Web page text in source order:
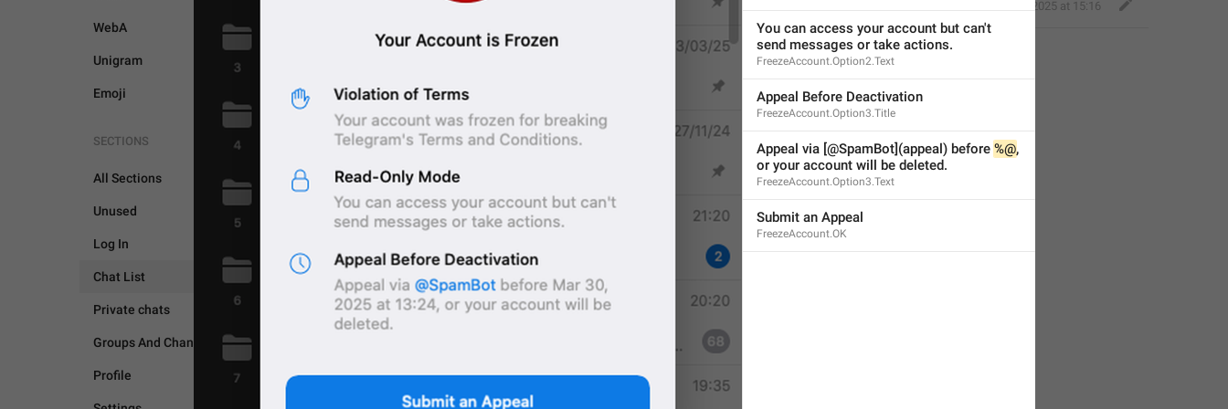
WebA
Unigram
Emoji
SECTIONS
All Sections
Unused
Log In
Chat List
Private chats
Groups And Channels
Profile
CHAT LIST
Apr 14, 2025 at 15:16
ADD TRANSLATION
You can access your account but can't
send messages or take actions.
FreezeAccount.Option2.Text
Appeal Before Deactivation
FreezeAccount.Option3.Title
Appeal via [@SpamBot](appeal) before %@,
or your account will be deleted.
FreezeAccount.Option3.Text
Submit an Appeal
FreezeAccount.OK